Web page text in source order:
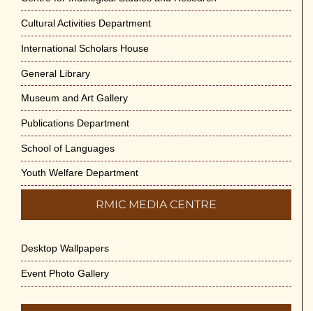
Cultural Programme : Sarod Recital on 30-
May 21st, 2026
Vivekananda Anusheelan : Overcoming Mental
Stress on 30-May-2026
May 21st, 2026
Yogasana Course : July to December 2026
May 14th, 2026
Admission to Language Courses other than
English – 2026
May 12th, 2026
Cultural Activities Department
International Scholars House
General Library
Museum and Art Gallery
Publications Department
School of Languages
Youth Welfare Department
RMIC MEDIA CENTRE
Desktop Wallpapers
Event Photo Gallery